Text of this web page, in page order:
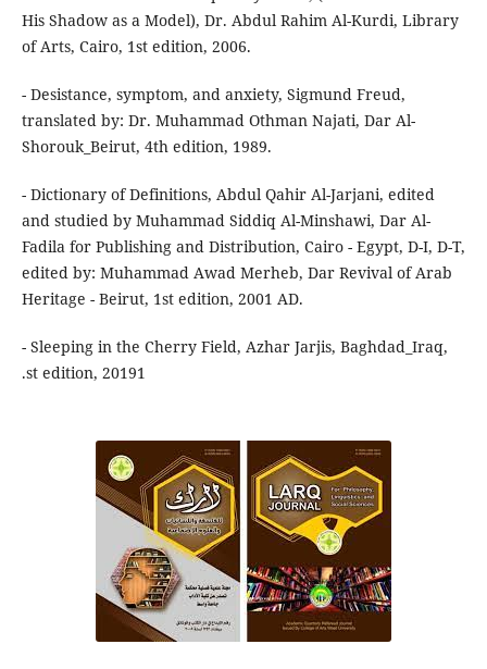
His Shadow as a Model), Dr. Abdul Rahim Al-Kurdi, Library
of Arts, Cairo, 1st edition, 2006.
- Desistance, symptom, and anxiety, Sigmund Freud,
translated by: Dr. Muhammad Othman Najati, Dar Al-
Shorouk_Beirut, 4th edition, 1989.
- Dictionary of Definitions, Abdul Qahir Al-Jarjani, edited
and studied by Muhammad Siddiq Al-Minshawi, Dar Al-
Fadila for Publishing and Distribution, Cairo - Egypt, D-I, D-T,
edited by: Muhammad Awad Merheb, Dar Revival of Arab
Heritage - Beirut, 1st edition, 2001 AD.
- Sleeping in the Cherry Field, Azhar Jarjis, Baghdad_Iraq,
.st edition, 20191